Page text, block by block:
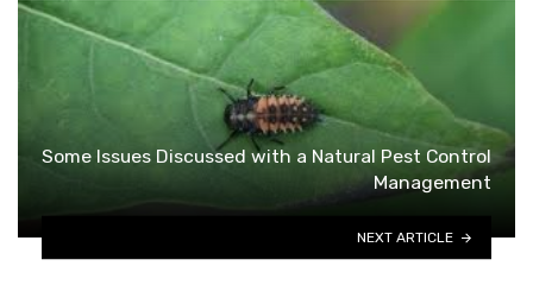
Some Issues Discussed with a Natural Pest Control
Management
NEXT ARTICLE